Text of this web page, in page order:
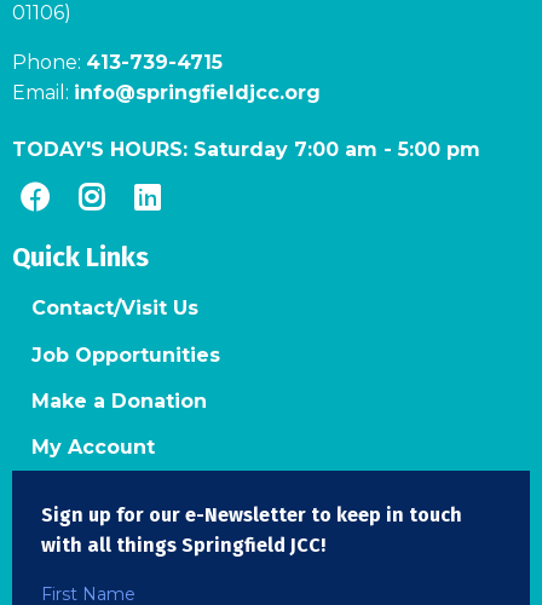
01106)
Phone: 413-739-4715
Email: info@springfieldjcc.org
TODAY'S HOURS: Saturday 7:00 am -5:00 pm
Quick Links
Contact/Visit Us
Job Opportunities
Make a Donation
My Account
Sign up for our e-Newsletter to keep in touch
with all things Springfield JCC!
First Name